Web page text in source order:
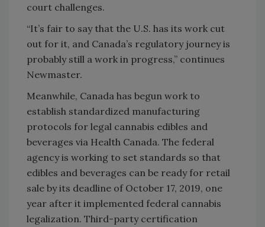
court challenges.
“It’s fair to say that the U.S. has its work cut
out for it, and Canada’s regulatory journey is
probably still a work in progress,” continues
Newmaster.
Meanwhile, Canada has begun work to
establish standardized manufacturing
protocols for legal cannabis edibles and
beverages via Health Canada. The federal
agency is working to set standards so that
edibles and beverages can be ready for retail
sale by its deadline of October 17, 2019, one
year after it implemented federal cannabis
legalization. Third-party certification